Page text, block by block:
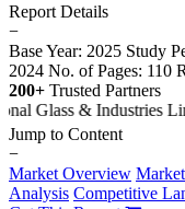
Report Details
−
Base Year: 2025 Study
2024 No. of Pages: 110
200+ Trusted Partners
Jump to Content
−
Market Overview
Analysis Competitive